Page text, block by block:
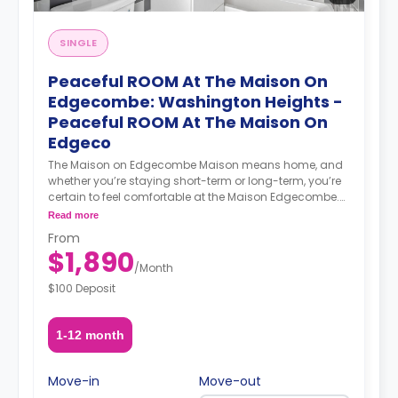
create a vibrant coliving community that nurtures
social and professional networking opportunities for all
members.
SINGLE
Peaceful ROOM At The Maison On
Edgecombe: Washington Heights -
Peaceful ROOM At The Maison On
Edgeco
The Maison on Edgecombe Maison means home, and
whether you’re staying short-term or long-term, you’re
certain to feel comfortable at the Maison Edgecombe.
Enjoy furnished, beautifully designed, and spacious
bathrooms, lounge areas, and wet bars with fridges.
Everything is ready for you to move in, meet your
community, and enjoy all the city has to offer. Location
At the Maison Edgecombe, you’re well-connected to the
walk away while the 1 train is a 6-minute walk away.
You can also get the B and D trains in under 10 minutes
on foot. Neighborhood The Maison on Edgecombe is
located in Washington Heights. Across from the
Coogan’s Bluff portion of Highbridge Park and a short
Read more
From
$1,890/Month
$100 Deposit
1-12 month
Move-in
Move-out